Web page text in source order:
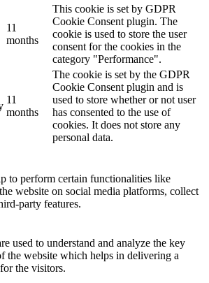
11
months
This cookie is set by GDPR
Cookie Consent plugin. The
cookie is used to store the user
consent for the cookies in the
category "Performance".
11
months
The cookie is set by the GDPR
Cookie Consent plugin and is
used to store whether or not user
has consented to the use of
cookies. It does not store any
personal data.
to perform certain functionalities like
website on social media platforms, collect
party features.
used to understand and analyze the key
the website which helps in delivering a
the visitors.